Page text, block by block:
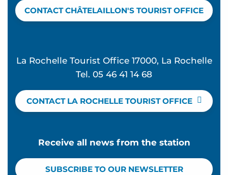
CONTACT CHÂTELAILLON'S TOURIST OFFICE
La Rochelle Tourist Office 17000, La Rochelle
Tel. 05 46 41 14 68
CONTACT LA ROCHELLE TOURIST OFFICE
Receive all news from the station
SUBSCRIBE TO OUR NEWSLETTER